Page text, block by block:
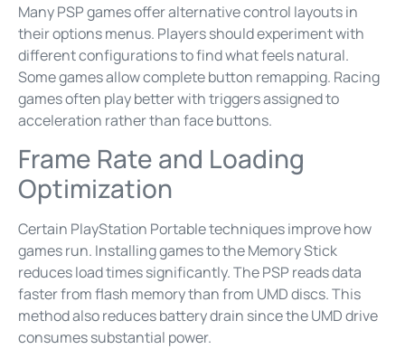
Many PSP games offer alternative control layouts in
their options menus. Players should experiment with
different configurations to find what feels natural.
Some games allow complete button remapping. Racing
games often play better with triggers assigned to
acceleration rather than face buttons.
Frame Rate and Loading
Optimization
Certain PlayStation Portable techniques improve how
games run. Installing games to the Memory Stick
reduces load times significantly. The PSP reads data
faster from flash memory than from UMD discs. This
method also reduces battery drain since the UMD drive
consumes substantial power.